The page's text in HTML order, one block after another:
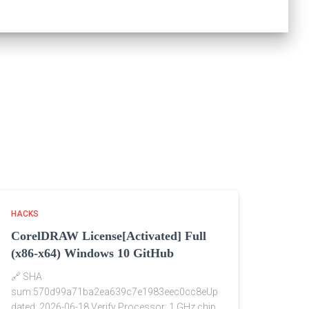
HACKS
CorelDRAW License[Activated] Full
(x86-x64) Windows 10 GitHub
🔗 SHA
sum:570d99a71ba2ea639c7e1983eec0cc8eUp